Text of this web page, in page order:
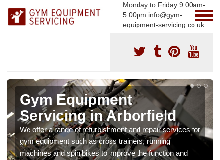
Monday to Friday 9:00am-
5:00pm info@gym-
equipment-servicing.co.uk.
Gym Equipment
Servicing in Arborfield
We offer a range of refurbishment and repair services for
gym equipment such as cross trainers, running
machines and spin bikes to improve the function and